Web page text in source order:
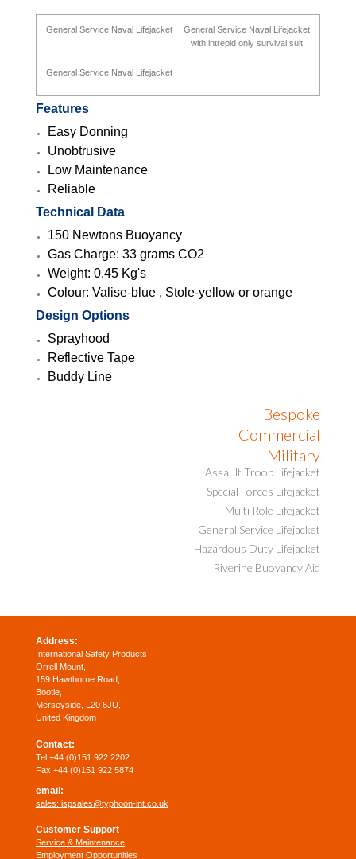
General Service Naval Lifejacket
General Service Naval Lifejacket
with intrepid only survival suit
General Service Naval Lifejacket
Features
Easy Donning
Unobtrusive
Low Maintenance
Reliable
Technical Data
150 Newtons Buoyancy
Gas Charge: 33 grams CO2
Weight: 0.45 Kg's
Colour: Valise-blue , Stole-yellow or orange
Design Options
Sprayhood
Reflective Tape
Buddy Line
Bespoke
Commercial
Military
Assault Troop Lifejacket
Special Forces Lifejacket
Multi Role Lifejacket
General Service Lifejacket
Hazardous Duty Lifejacket
Riverine Buoyancy Aid
Address:
International Safety Products
Orrell Mount,
159 Hawthorne Road,
Bootle,
Merseyside, L20 6JU,
United Kingdom
Contact:
Tel +44 (0)151 922 2202
Fax +44 (0)151 922 5874
email:
sales: ispsales@typhoon-int.co.uk
Customer Support
Service & Maintenance
Employment Opportunities